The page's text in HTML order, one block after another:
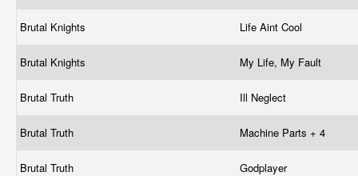
Brutal Knights Life Aint Cool
Brutal Knights My Life, My Fault
Brutal Truth Ill Neglect
Brutal Truth Machine Parts + 4
Brutal Truth Godplayer